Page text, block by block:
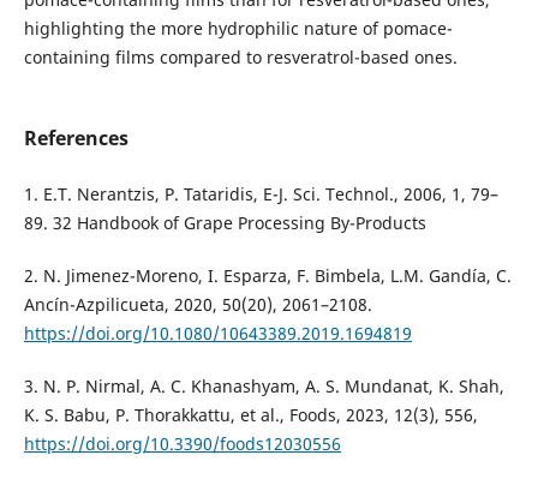
highlighting the more hydrophilic nature of pomace-
containing films compared to resveratrol-based ones.
References
1. E.T. Nerantzis, P. Tataridis, E-J. Sci. Technol., 2006, 1, 79–
89. 32 Handbook of Grape Processing By-Products
2. N. Jimenez-Moreno, I. Esparza, F. Bimbela, L.M. Gandía, C.
Ancín-Azpilicueta, 2020, 50(20), 2061–2108.
https://doi.org/10.1080/10643389.2019.1694819
3. N. P. Nirmal, A. C. Khanashyam, A. S. Mundanat, K. Shah,
K. S. Babu, P. Thorakkattu, et al., Foods, 2023, 12(3), 556,
https://doi.org/10.3390/foods12030556